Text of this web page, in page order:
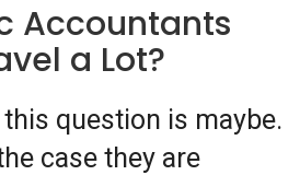
Accountants
a Lot?
question is maybe.
case they are